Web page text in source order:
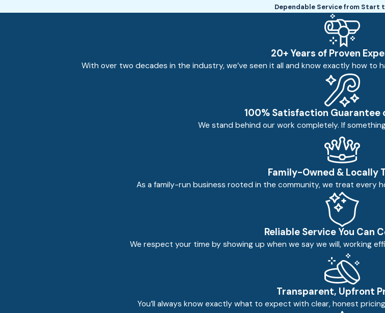
Dependable Service from Start
20+ Years of Proven
With over two decades in the industry, we’ve seen it all and know exactly how to
100% Satisfaction Guarantee
We stand behind our work completely. If
Family-Owned & Locally
As a family-run business rooted in the community, we treat every
Reliable Service You Can
We respect your time by showing up when we say we will, working
Transparent, Upfront
You’ll always know exactly what to expect with clear, honest